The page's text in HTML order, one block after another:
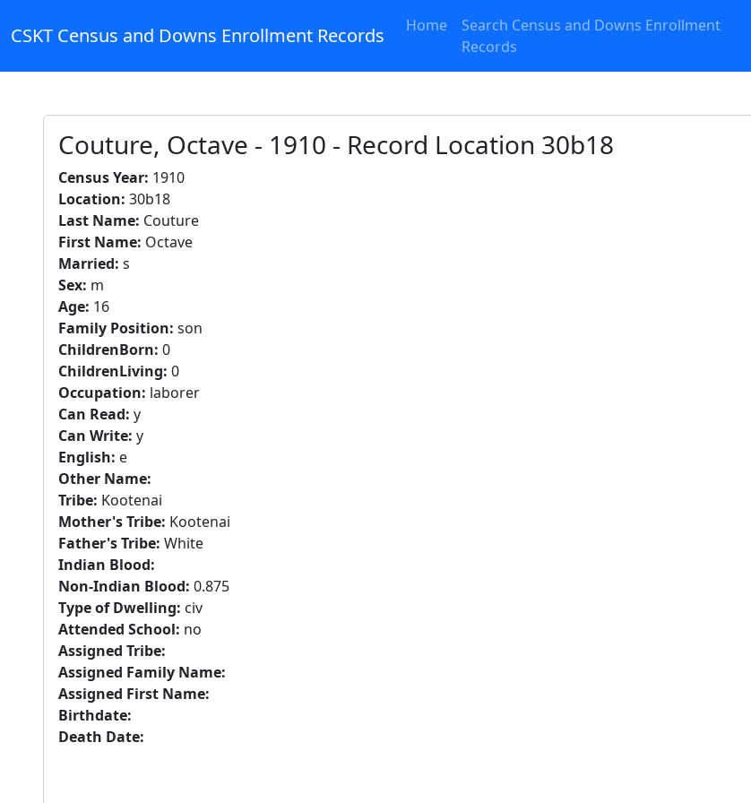
CSKT Census and Downs Enrollment Records Home
Search Census and Downs Enrollment
Records
Couture, Octave - 1910 - Record Location 30b18
Census Year: 1910
Location: 30b18
Last Name: Couture
First Name: Octave
Married: s
Sex: m
Age: 16
Family Position: son
ChildrenBorn: 0
ChildrenLiving: 0
Occupation: laborer
Can Read: y
Can Write: y
English: e
Other Name:
Tribe: Kootenai
Mother's Tribe: Kootenai
Father's Tribe: White
Indian Blood:
Non-Indian Blood: 0.875
Type of Dwelling: civ
Attended School: no
Assigned Tribe:
Assigned Family Name:
Assigned First Name:
Birthdate:
Death Date: